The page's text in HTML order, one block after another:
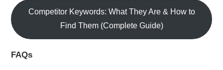
Competitor Keywords: What They Are & How to
Find Them (Complete Guide)
FAQs